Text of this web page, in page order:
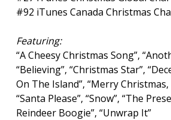
#92 iTunes Canada Christmas
Featuring:
“A Cheesy Christmas Song”,
“Believing”, “Christmas Star”,
On The Island”, “Merry Christmas,
“Santa Please”, “Snow”, “The
Reindeer Boogie”, “Unwrap It”